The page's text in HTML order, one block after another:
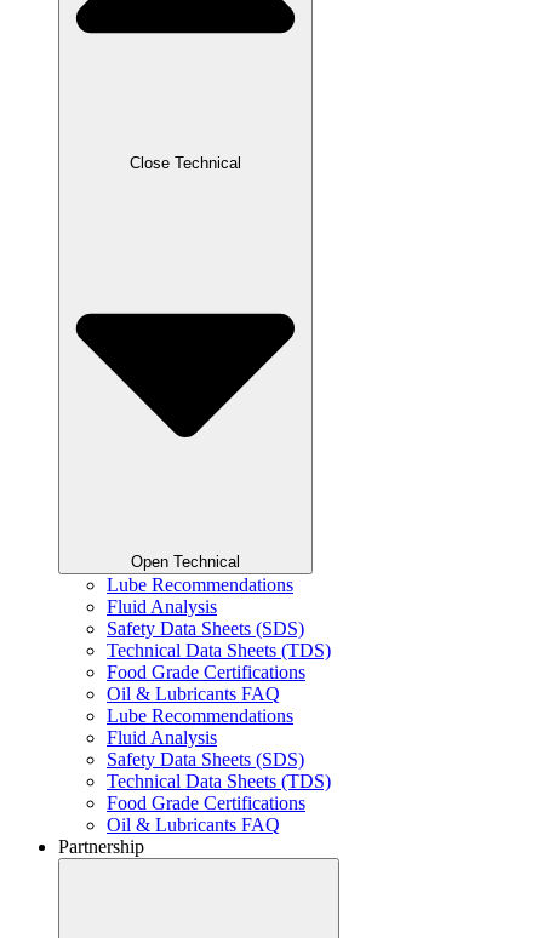
Close Technical
Open Technical
Lube Recommendations
Fluid Analysis
Safety Data Sheets (SDS)
Technical Data Sheets (TDS)
Food Grade Certifications
Oil & Lubricants FAQ
Lube Recommendations
Fluid Analysis
Safety Data Sheets (SDS)
Technical Data Sheets (TDS)
Food Grade Certifications
Oil & Lubricants FAQ
Partnership